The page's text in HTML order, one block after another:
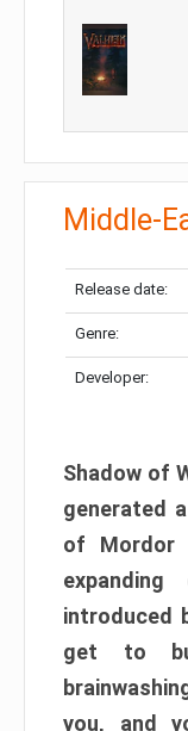
Middle-
Release date:
Genre:
Developer:
Shadow of
generated
of Mordor
introduced
get to
you, and